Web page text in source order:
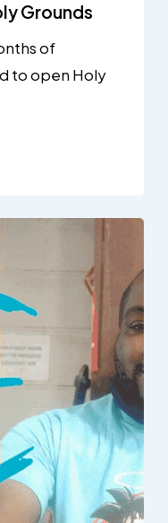
Grounds
of
to open Holy